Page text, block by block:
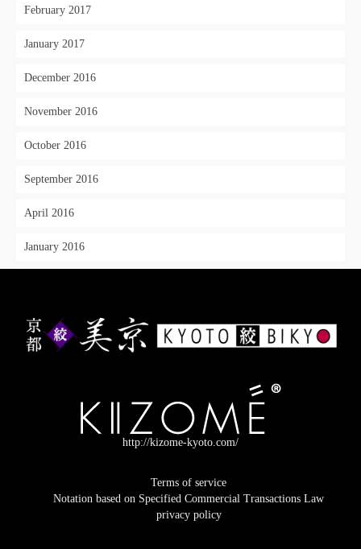
February 2017
January 2017
December 2016
November 2016
October 2016
September 2016
April 2016
January 2016
http://kizome-kyoto.com/
Terms of service
Notation based on Specified Commercial Transactions Law
privacy policy